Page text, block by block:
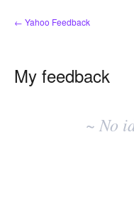
← Yahoo Feedback
My feedback
~ No